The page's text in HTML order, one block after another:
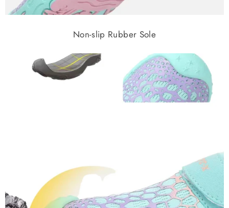
Non-slip Rubber Sole